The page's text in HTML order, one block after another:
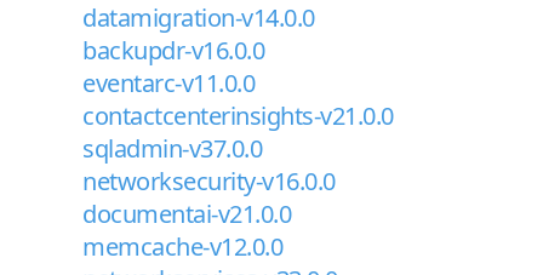
datamigration-v14.0.0
backupdr-v16.0.0
eventarc-v11.0.0
contactcenterinsights-v21.0.0
sqladmin-v37.0.0
networksecurity-v16.0.0
documentai-v21.0.0
memcache-v12.0.0